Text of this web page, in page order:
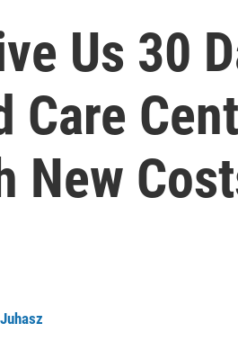
Us 30
Care
New